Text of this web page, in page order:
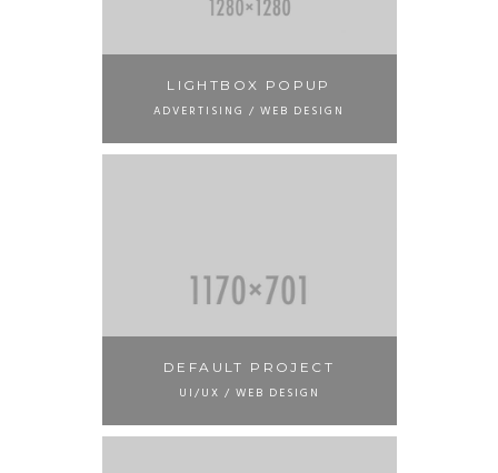
LIGHTBOX POPUP
ADVERTISING / WEB DESIGN
DEFAULT PROJECT
UI/UX / WEB DESIGN